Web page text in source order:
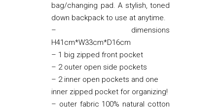
bag/changing pad. A stylish, toned
down backpack to use at anytime.
– dimensions
H41cm*W33cm*D16cm
– 1 big zipped front pocket
– 2 outer open side pockets
– 2 inner open pockets and one
inner zipped pocket for organizing!
– outer fabric 100% natural cotton